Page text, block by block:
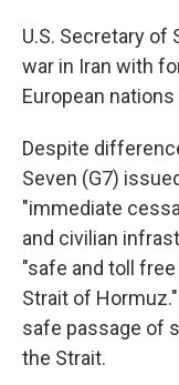
U.S. Secretary of
war in Iran with
European nations
Despite
Seven (G7)
"immediate
and civilian
"safe and toll
Strait of
safe passage of
the Strait.